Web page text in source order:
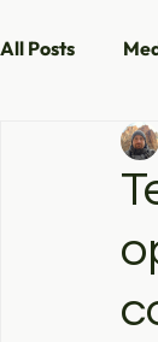
All Posts